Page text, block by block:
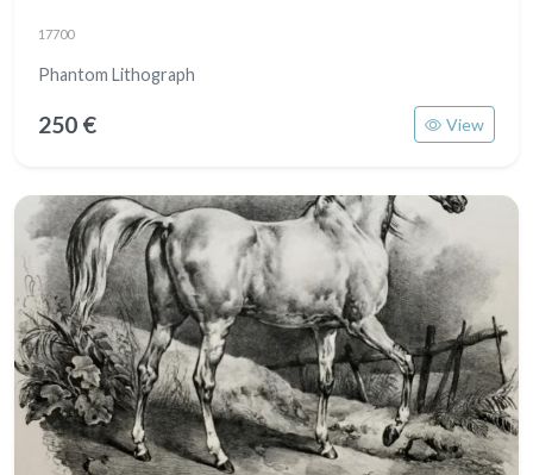
17700
Phantom Lithograph
250 € View